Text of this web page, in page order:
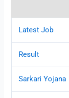
Latest Job
Result
Sarkari Yojana